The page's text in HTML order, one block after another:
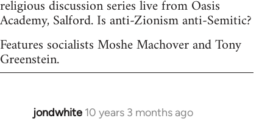
religious discussion series live from Oasis
Academy, Salford. Is anti-Zionism anti-Semitic?
Features socialists Moshe Machover and Tony
Greenstein.
jondwhite 10 years 3 months ago
In